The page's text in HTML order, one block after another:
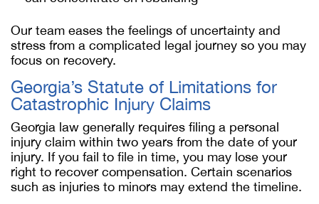
Our team eases the feelings of uncertainty and
stress from a complicated legal journey so you may
focus on recovery.
Georgia’s Statute of Limitations for
Catastrophic Injury Claims
Georgia law generally requires filing a personal
injury claim within two years from the date of your
injury. If you fail to file in time, you may lose your
right to recover compensation. Certain scenarios
such as injuries to minors may extend the timeline.